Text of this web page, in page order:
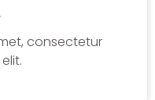
consectetur